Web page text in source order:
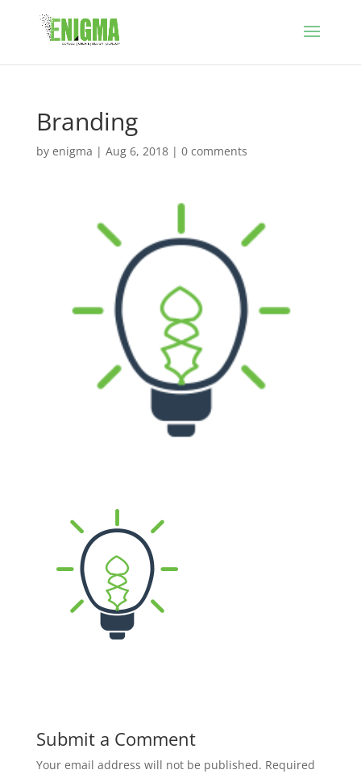
Branding
by enigma | Aug 6, 2018| 0 comments
Submit a Comment
Your email address will not be published. Required